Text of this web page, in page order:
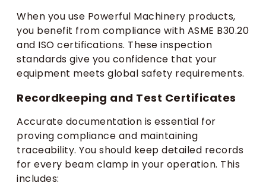
When you use Powerful Machinery products,
you benefit from compliance with ASME B30.20
and ISO certifications. These inspection
standards give you confidence that your
equipment meets global safety requirements.
Recordkeeping and Test Certificates
Accurate documentation is essential for
proving compliance and maintaining
traceability. You should keep detailed records
for every beam clamp in your operation. This
includes: